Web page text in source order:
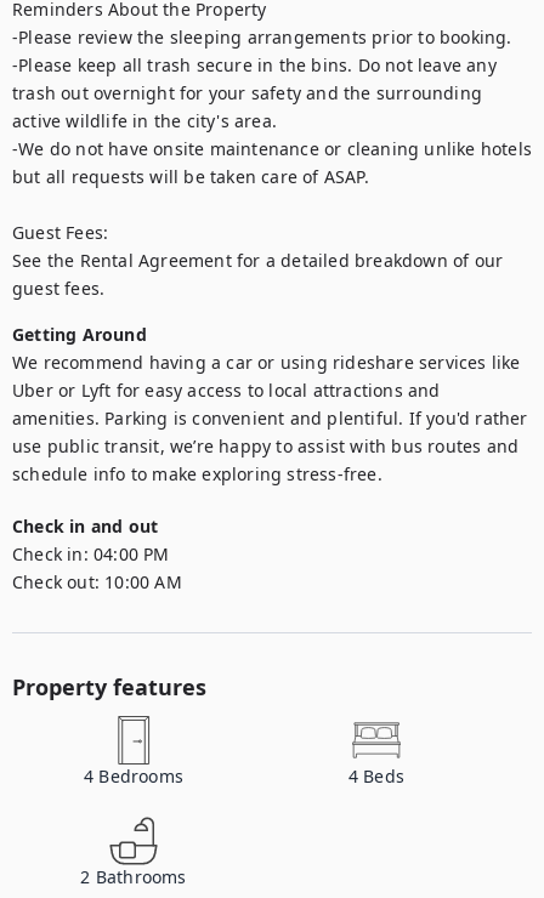
Reminders About the Property
-Please review the sleeping arrangements prior to booking.
-Please keep all trash secure in the bins. Do not leave any
trash out overnight for your safety and the surrounding
active wildlife in the city's area.
-We do not have onsite maintenance or cleaning unlike hotels
but all requests will be taken care of ASAP.
Guest Fees:
See the Rental Agreement for a detailed breakdown of our
guest fees.
Getting Around
We recommend having a car or using rideshare services like
Uber or Lyft for easy access to local attractions and
amenities. Parking is convenient and plentiful. If you'd rather
use public transit, we’re happy to assist with bus routes and
schedule info to make exploring stress-free.
Check in and out
Check in: 04:00 PM
Check out: 10:00 AM
Property features
4 Bedrooms 4 Beds
2 Bathrooms